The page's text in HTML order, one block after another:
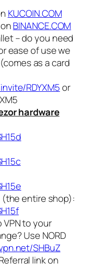
KUCOIN.COM
BINANCE.COM
– do you need
ease of use we
as a card
RDYXM5or
hardware
(the entire shop):
VPN to your
Use NORD
SHBuZ
link on